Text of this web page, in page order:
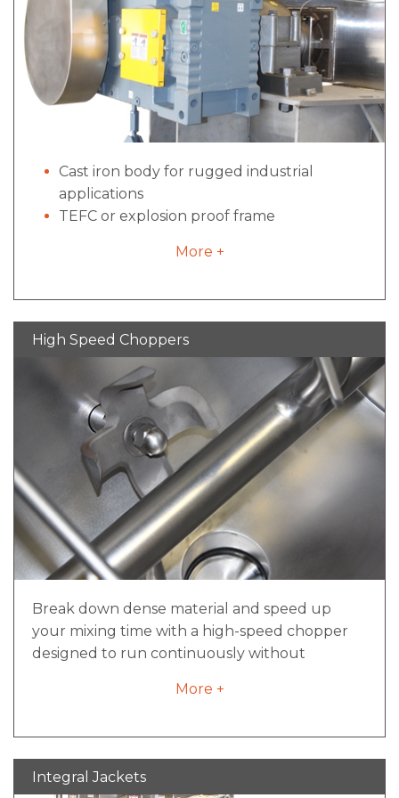
Cast iron body for rugged industrial
applications
TEFC or explosion proof frame
Direct drive options configurations for
pulleys or excessive maintenance
load
Inverter duty for variable frequency drives
if required
Motors designed for sanitary requirements
More +
High Speed Choppers
Break down dense material and speed up
your mixing time with a high-speed chopper
designed to run continuously without
assembly, the high-speed chopper can be
for safe and easy replacement or repairs.
Running at speeds up to 3600 rpm, the
More +
Integral Jackets